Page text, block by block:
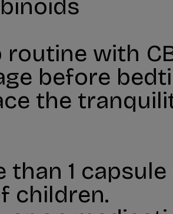
routine with
before
the
1 capsule
children.